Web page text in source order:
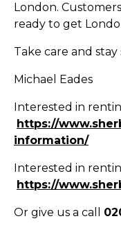
London.
ready to get
Take care and stay
Michael Eades
Interested in
https://
information/
Interested in
https://
Or give us a call